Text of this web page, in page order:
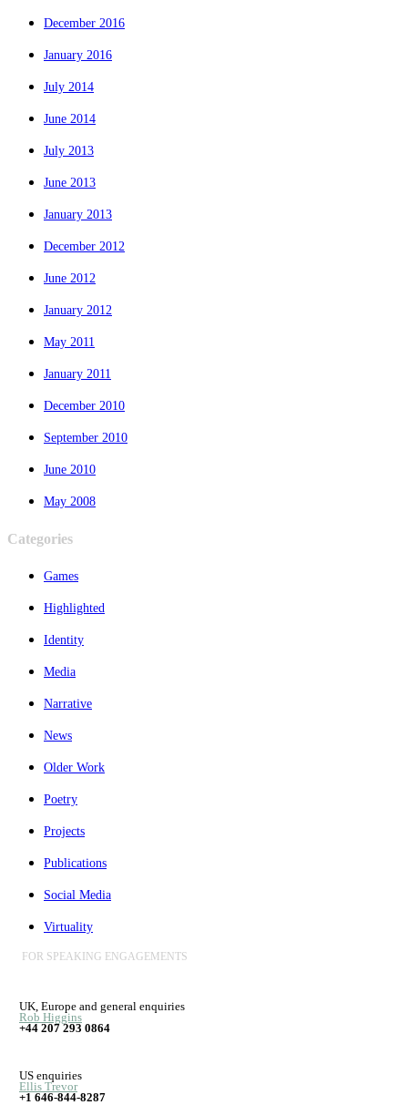
December 2016
January 2016
July 2014
June 2014
July 2013
June 2013
January 2013
December 2012
June 2012
January 2012
May 2011
January 2011
December 2010
September 2010
June 2010
May 2008
Categories
Games
Highlighted
Identity
Media
Narrative
News
Older Work
Poetry
Projects
Publications
Social Media
Virtuality
FOR SPEAKING ENGAGEMENTS
UK, Europe and general enquiries
Rob Higgins
+44 207 293 0864
US enquiries
Ellis Trevor
+1 646-844-8287